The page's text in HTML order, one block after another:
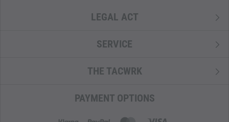
components, please do not hesitate to contact us at
LEGAL ACT
SERVICE
THE TACWRK
PAYMENT OPTIONS